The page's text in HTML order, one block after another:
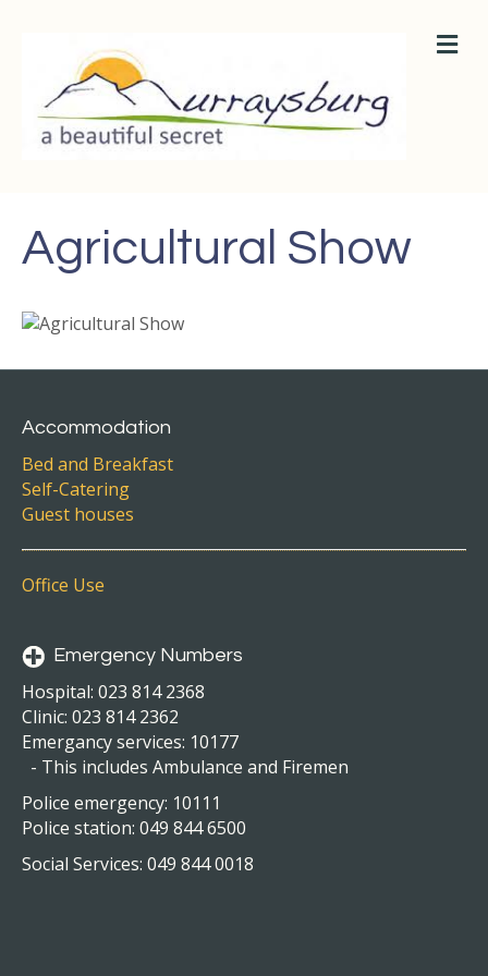
M
Agricultural Show
Accommodation
Bed and Breakfast
Self-Catering
Guest houses
Office Use
Emergency Numbers
Hospital: 023 814 2368
Clinic: 023 814 2362
Emergancy services: 10177
- This includes Ambulance and Firemen
Police emergency: 10111
Police station: 049 844 6500
Social Services: 049 844 0018